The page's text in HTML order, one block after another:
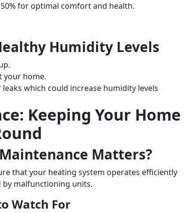
for optimal comfort and health.
Humidity Levels
your home.
which could increase humidity levels
Keeping Your Home
Matters?
that your heating system operates efficiently
malfunctioning units.
Watch For